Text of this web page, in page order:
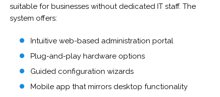
suitable for businesses without dedicated IT staff. The
system offers:
Intuitive web-based administration portal
Plug-and-play hardware options
Guided configuration wizards
Mobile app that mirrors desktop functionality